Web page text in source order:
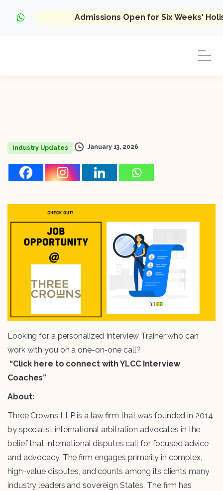
Admissions Open for Six Weeks'
Industry Updates January 13, 2026
Looking for a personalized Interview Trainer who can
work with you on a one-on-one call?
“Click here to connect with YLCC Interview
Coaches”
About:
Three Crowns LLP is a law firm that was founded in 2014
by specialist international arbitration advocates in the
belief that international disputes call for focused advice
and advocacy. The firm engages primarily in complex,
high-value disputes, and counts among its clients many
industry leaders and sovereign States. The firm has